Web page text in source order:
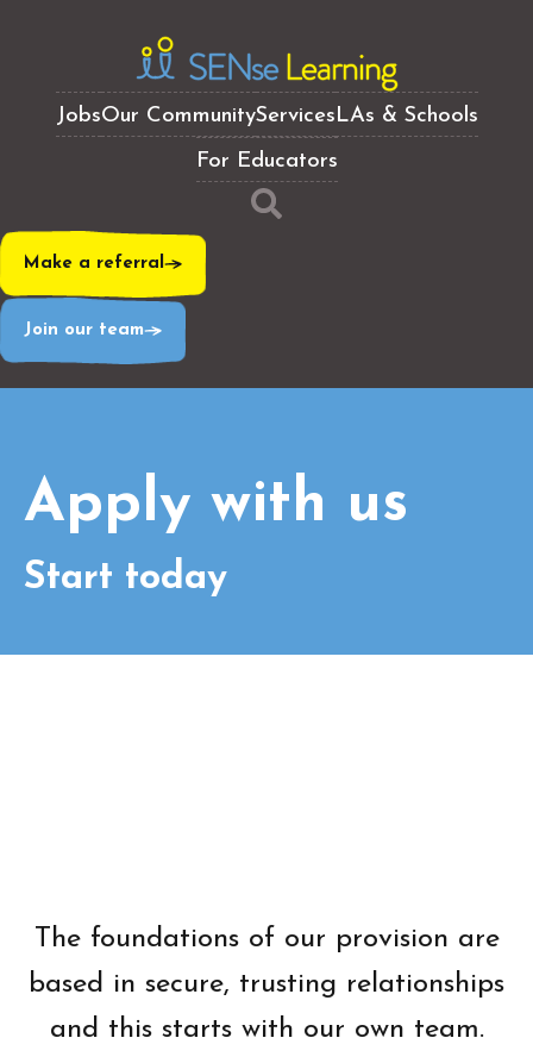
JobsOur CommunityServicesLAs & Schools
For Educators
Make a referral
Join our team
Apply with us
Start today
The foundations of our provision are
based in secure, trusting relationships
and this starts with our own team.